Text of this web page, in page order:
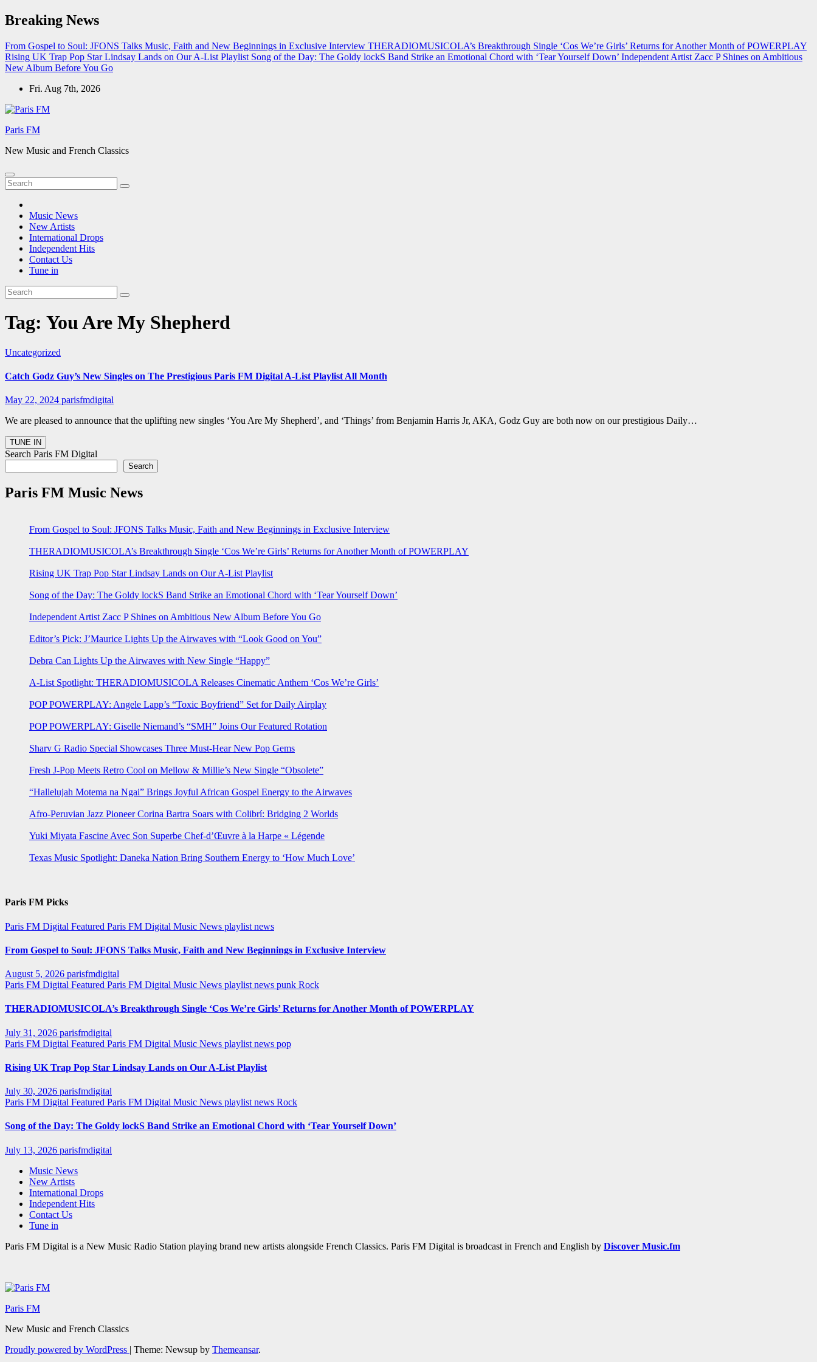
Skip
to
Breaking News
From Gospel to Soul: JFONS Talks Music, Faith and New Beginnings in Exclusive Interview THERADIOMUSICOLA’s Breakthrough Single ‘Cos We’re Girls’ Returns for Another Month of POWERPLAY
Rising UK Trap Pop Star Lindsay Lands on Our A-List Playlist Song of the Day: The Goldy lockS Band Strike an Emotional Chord with ‘Tear Yourself Down’ Independent Artist Zacc P Shines on Ambitious
New Album Before You Go
Fri. Aug 7th, 2026
Paris FM
New Music and French Classics
Music News
New Artists
International Drops
Independent Hits
Contact Us
Tune in
Tag: You Are My Shepherd
Uncategorized
Catch Godz Guy’s New Singles on The Prestigious Paris FM Digital A-List Playlist All Month
May 22, 2024 parisfmdigital
We are pleased to announce that the uplifting new singles ‘You Are My Shepherd’, and ‘Things’ from Benjamin Harris Jr, AKA, Godz Guy are both now on our prestigious Daily…
Search Paris FM Digital
Search
Paris FM Music News
From Gospel to Soul: JFONS Talks Music, Faith and New Beginnings in Exclusive Interview
THERADIOMUSICOLA’s Breakthrough Single ‘Cos We’re Girls’ Returns for Another Month of POWERPLAY
Rising UK Trap Pop Star Lindsay Lands on Our A-List Playlist
Song of the Day: The Goldy lockS Band Strike an Emotional Chord with ‘Tear Yourself Down’
Independent Artist Zacc P Shines on Ambitious New Album Before You Go
Editor’s Pick: J’Maurice Lights Up the Airwaves with “Look Good on You”
Debra Can Lights Up the Airwaves with New Single “Happy”
A-List Spotlight: THERADIOMUSICOLA Releases Cinematic Anthem ‘Cos We’re Girls’
POP POWERPLAY: Angele Lapp’s “Toxic Boyfriend” Set for Daily Airplay
POP POWERPLAY: Giselle Niemand’s “SMH” Joins Our Featured Rotation
Sharv G Radio Special Showcases Three Must-Hear New Pop Gems
Fresh J-Pop Meets Retro Cool on Mellow & Millie’s New Single “Obsolete”
“Hallelujah Motema na Ngai” Brings Joyful African Gospel Energy to the Airwaves
Afro-Peruvian Jazz Pioneer Corina Bartra Soars with Colibrí: Bridging 2 Worlds
Yuki Miyata Fascine Avec Son Superbe Chef-d’Œuvre à la Harpe « Légende
Texas Music Spotlight: Daneka Nation Bring Southern Energy to ‘How Much Love’
Paris FM Picks
Paris FM Digital Featured Paris FM Digital Music News playlist news
From Gospel to Soul: JFONS Talks Music, Faith and New Beginnings in Exclusive Interview
August 5, 2026 parisfmdigital
Paris FM Digital Featured Paris FM Digital Music News playlist news punk Rock
THERADIOMUSICOLA’s Breakthrough Single ‘Cos We’re Girls’ Returns for Another Month of POWERPLAY
July 31, 2026 parisfmdigital
Paris FM Digital Featured Paris FM Digital Music News playlist news pop
Rising UK Trap Pop Star Lindsay Lands on Our A-List Playlist
July 30, 2026 parisfmdigital
Paris FM Digital Featured Paris FM Digital Music News playlist news Rock
Song of the Day: The Goldy lockS Band Strike an Emotional Chord with ‘Tear Yourself Down’
July 13, 2026 parisfmdigital
Music News
New Artists
International Drops
Independent Hits
Contact Us
Tune in
Paris FM Digital is a New Music Radio Station playing brand new artists alongside French Classics. Paris FM Digital is broadcast in French and English by Discover Music.fm
Paris FM
New Music and French Classics
Proudly powered by WordPress | Theme: Newsup by Themeansar.